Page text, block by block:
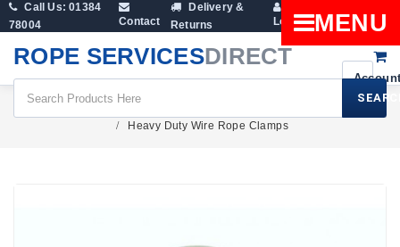
Call Us: 01384
78004
Contact
Delivery &
Returns
Login
Cart
ROPE SERVICESDIRECT
MENU
Heavy Duty Wire Rope Clamps